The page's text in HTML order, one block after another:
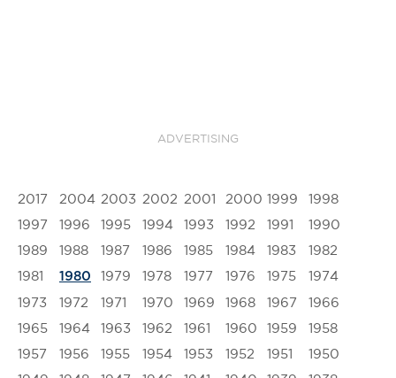
ADVERTISING
2017 2004 2003 2002 2001 2000 1999
1998
1997
1996 1995 1994 1993 1992 1991
1990
1989
1988 1987 1986 1985 1984 1983
1982
1981
1980 1979 1978 1977 1976 1975
1974
1973
1972 1971 1970 1969 1968 1967
1966
1965
1964 1963 1962 1961 1960 1959
1958
1957
1956 1955 1954 1953 1952 1951
1950